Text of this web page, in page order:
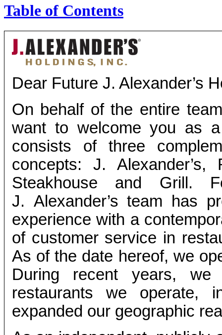
Table of Contents
Dear Future J. Alexander’s
On behalf of the entire
want to welcome you as
consists of three
concepts: J.
Steakhouse and Grill.
J. Alexander’s team has
experience with a
of customer service in
As of the date hereof, we
During recent years,
restaurants we operate,
expanded our geographic